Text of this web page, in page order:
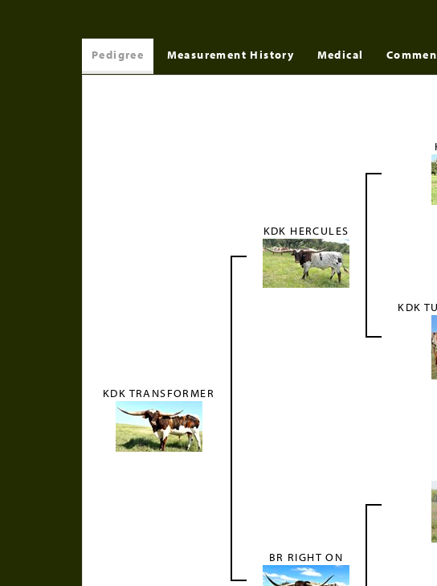
Pedigree Measurement History Medical
KDK TRANSFORMER
KDK HERCULES
KDK
BR RIGHT ON